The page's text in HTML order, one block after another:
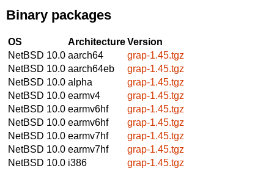
Binary packages
OS ArchitectureVersion
NetBSD 10.0 aarch64
grap-1.45.tgz
NetBSD 10.0 aarch64eb
grap-1.45.tgz
NetBSD 10.0 alpha
grap-1.45.tgz
NetBSD 10.0 earmv4
grap-1.45.tgz
NetBSD 10.0 earmv6hf
grap-1.45.tgz
NetBSD 10.0 earmv6hf
grap-1.45.tgz
NetBSD 10.0 earmv7hf
grap-1.45.tgz
NetBSD 10.0 earmv7hf
grap-1.45.tgz
NetBSD 10.0 i386
grap-1.45.tgz